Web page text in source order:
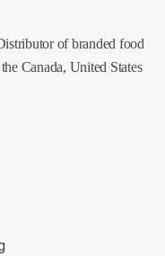
of branded food
Canada, United States